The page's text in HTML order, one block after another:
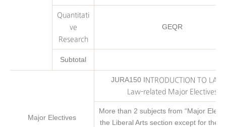
Quantitati
ve
Research
GEQR
Subtotal
Major Electives
JURA150 I NTRODUCTION TO
Law-related Major Electives
More than 2 subjects from “Major
the Liberal Arts section except for the